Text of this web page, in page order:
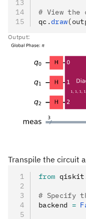
# View
qc .draw
Output:
Transpile the circuit
from qiskit
# Specify
backend =